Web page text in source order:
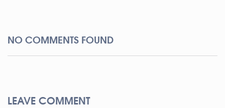
NO COMMENTS FOUND
LEAVE COMMENT